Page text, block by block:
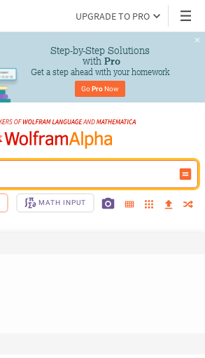
UPGRADE TO PRO
Step-by-Step Solutions
with Pro
Get a step ahead with your homework
Go Pro Now
MATH INPUT